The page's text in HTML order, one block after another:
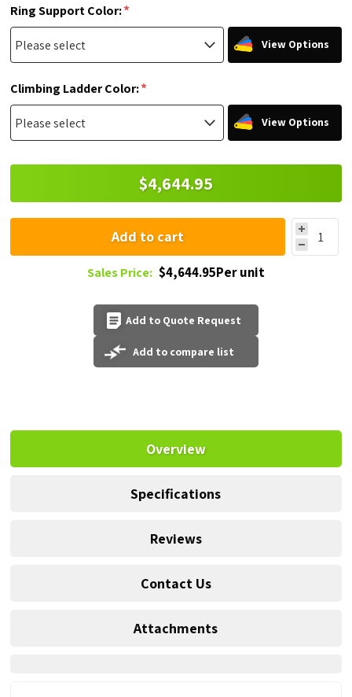
Ring Support Color:*
View Options
Climbing Ladder Color:*
View Options
$4,644.95
Add to cart
Sales Price: $4,644.95Per unit
Add to Quote Request
Add to compare list
Overview
Specifications
Reviews
Contact Us
Attachments